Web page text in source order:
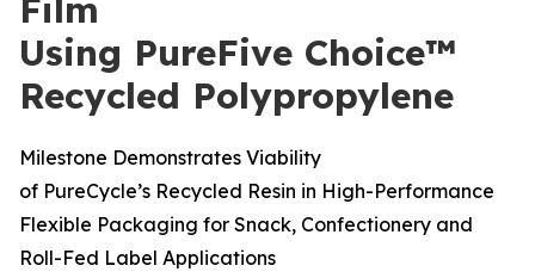
Film
Using PureFive Choice™
Recycled Polypropylene
Milestone Demonstrates Viability
of PureCycle’s Recycled Resin in High-Performance
Flexible Packaging for Snack, Confectionery and
Roll-Fed Label Applications